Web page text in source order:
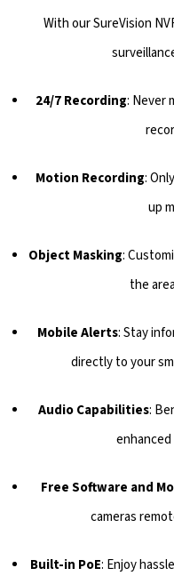
With our SureVision
24/7 Recording: Never
Motion Recording:
up
Object Masking:
the
Mobile Alerts: Stay
directly to your
Audio Capabilities:
Free Software and
cameras
Built-in PoE: Enjoy